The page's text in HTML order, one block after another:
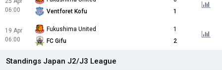
06:00
Ventforet Kofu
1
19 Apr
06:00
Fukushima United
1
FC Gifu
2
Standings Japan J2/J3 League